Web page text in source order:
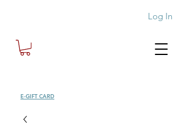
Log In
E-GIFT CARD